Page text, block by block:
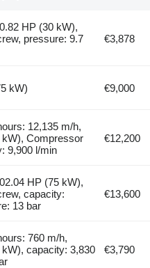
HP (30 kW),
pressure: 9.7
€3,878
kW) €9,000
12,135 m/h,
kW), Compressor
9,900 l/min
€12,200
HP (75 kW),
capacity:
13 bar
€13,600
760 m/h,
capacity: 3,830
€3,790